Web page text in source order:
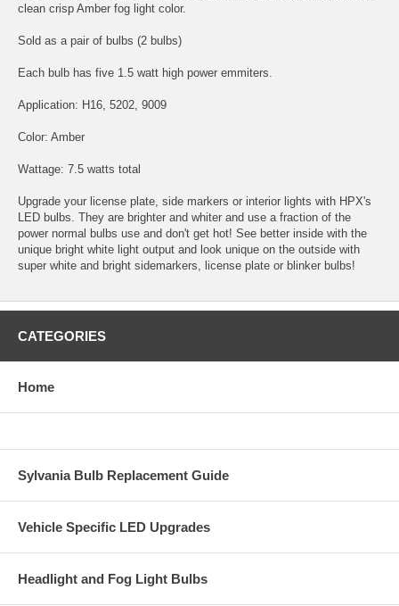
clean crisp Amber fog light color.
Sold as a pair of bulbs (2 bulbs)
Each bulb has five 1.5 watt high power emmiters.
Application: H16, 5202, 9009
Color: Amber
Wattage: 7.5 watts total
Upgrade your license plate, side markers or interior lights with HPX's
LED bulbs. They are brighter and whiter and use a fraction of the
power normal bulbs use and don't get hot! See better inside with the
unique bright white light output and look unique on the outside with
super white and bright sidemarkers, license plate or blinker bulbs!
CATEGORIES
Home
Sylvania Bulb Replacement Guide
Vehicle Specific LED Upgrades
Headlight and Fog Light Bulbs